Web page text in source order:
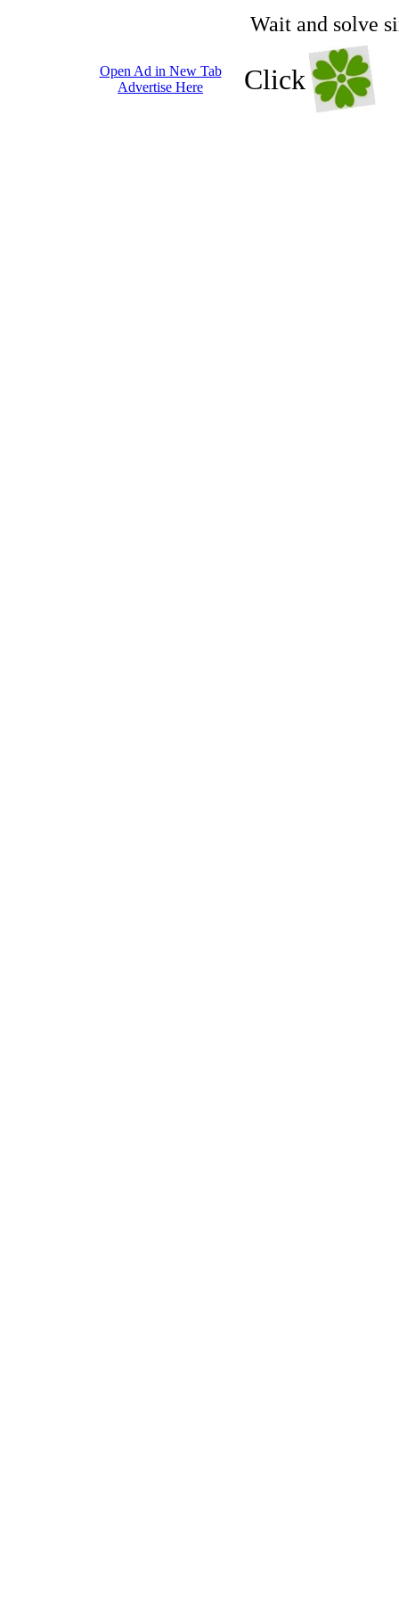
Wait and solve
Open Ad in New Tab
Advertise Here
Click